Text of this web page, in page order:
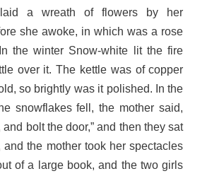
a wreath of flowers by her
she awoke, in which was a rose
the winter Snow-white lit the fire
over it. The kettle was of copper
so brightly was it polished. In the
snowflakes fell, the mother said,
and bolt the door,” and then they sat
and the mother took her spectacles
of a large book, and the two girls